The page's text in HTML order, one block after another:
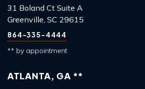
31 Boland Ct Suite A
Greenville, SC 29615
864-335-4444
** by appointment
ATLANTA, GA **